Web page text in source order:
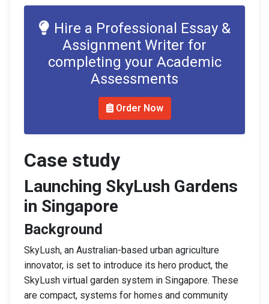
Hire a Professional Essay &
Assignment Writer for
completing your Academic
Assessments
Order Now
Case study
Launching SkyLush Gardens
in Singapore
Background
SkyLush, an Australian-based urban agriculture
innovator, is set to introduce its hero product, the
SkyLush virtual garden system in Singapore. These
are compact, systems for homes and community